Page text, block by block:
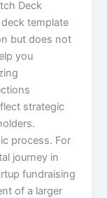
Deck
template
but does not
you
strategic
process. For
journey in
fundraising
of a larger